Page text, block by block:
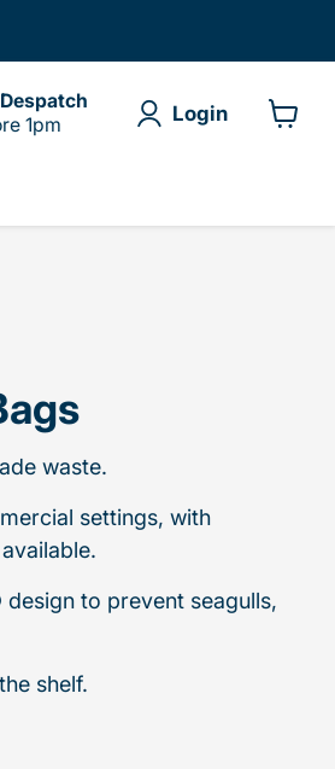
1pm
Login
waste.
settings, with
to prevent seagulls,
shelf.